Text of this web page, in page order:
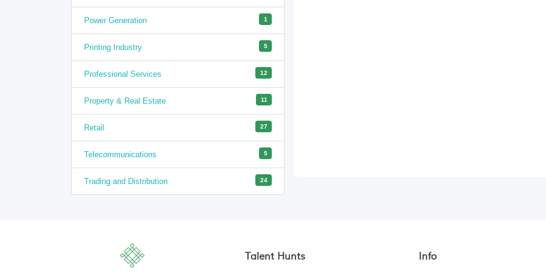
Power Generation 1
Printing Industry 5
Professional Services 12
Property & Real Estate 11
Retail 27
Telecommunications 5
Trading and Distribution 24
Talent Hunts Info